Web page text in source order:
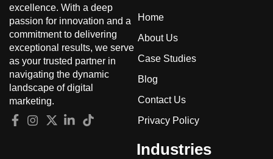
excellence. With a deep
passion for innovation and a
commitment to delivering
exceptional results, we serve
as your trusted partner in
navigating the dynamic
landscape of digital
marketing.
Home
About Us
Case Studies
Blog
Contact Us
Privacy Policy
Industries